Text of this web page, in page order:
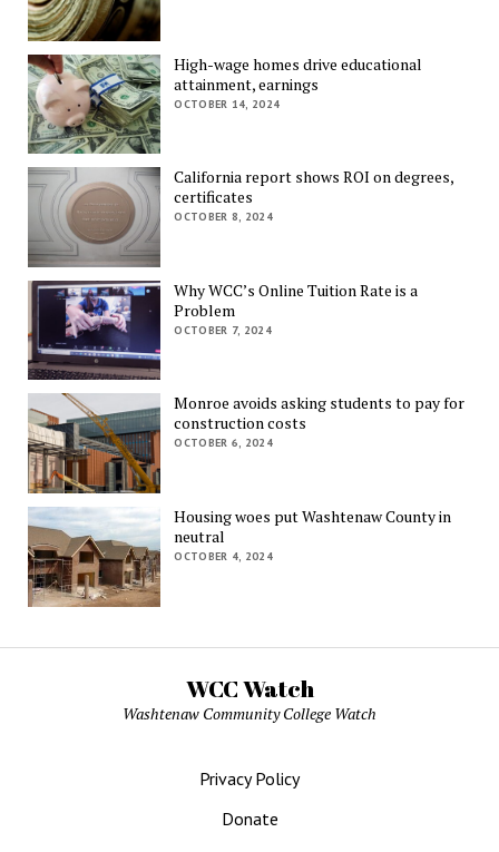
High-wage homes drive educational
attainment, earnings
OCTOBER 14, 2024
California report shows ROI on degrees,
certificates
OCTOBER 8, 2024
Why WCC’s Online Tuition Rate is a
Problem
OCTOBER 7, 2024
Monroe avoids asking students to pay for
construction costs
OCTOBER 6, 2024
Housing woes put Washtenaw County in
neutral
OCTOBER 4, 2024
WCC Watch
Washtenaw Community College Watch
Privacy Policy
Donate